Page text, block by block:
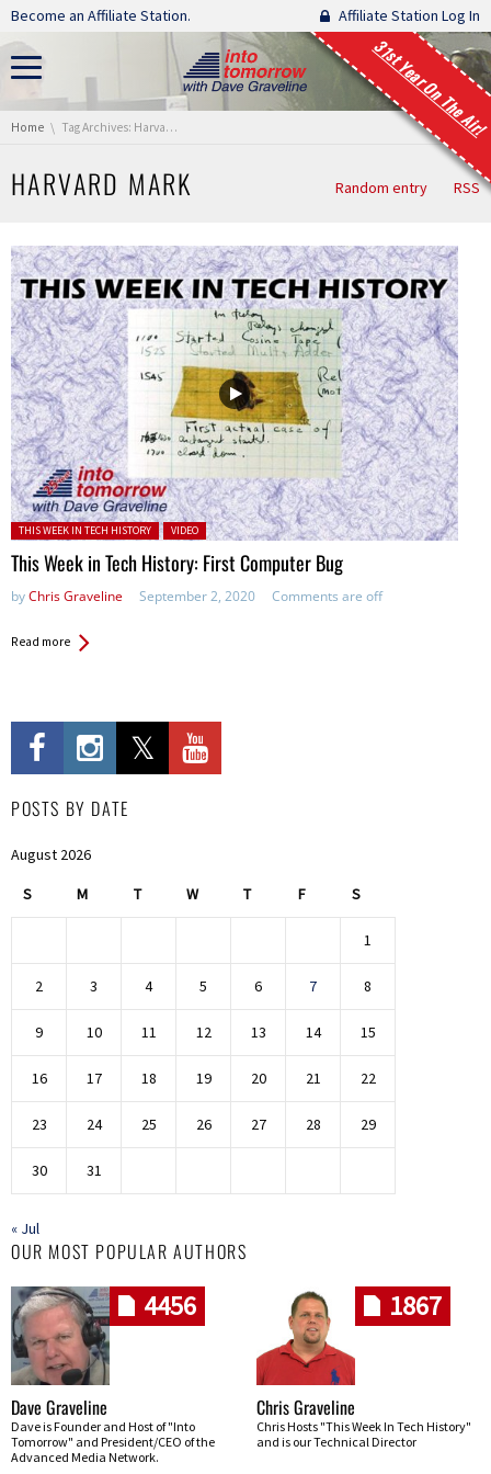
Skip navigation
Become an Affiliate Station. Affiliate Station Log In
31st Year On The Air!
You are here:
Home Tag Archives: Harvard Mark
HARVARD MARK Random entry RSS
Posted in:
THIS WEEK IN TECH HISTORY VIDEO
This Week in Tech History: First Computer Bug
byChris Graveline September 2, 2020 Comments are off
Read more
POSTS BY DATE
August 2026
S M T W T F S
1
2 3 4 5 6 7 8
9 10 11 12 13 14 15
16 17 18 19 20 21 22
23 24 25 26 27 28 29
30 31
« Jul
OUR MOST POPULAR AUTHORS
4456
Dave Graveline
Dave is Founder and Host of "Into
Tomorrow" and President/CEO of the
Advanced Media Network.
1867
Chris Graveline
Chris Hosts "This Week In Tech History"
and is our Technical Director